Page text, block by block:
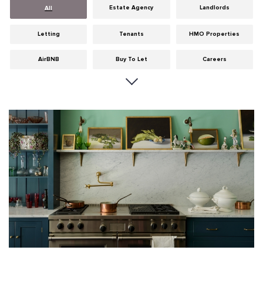
All Estate Agency Landlords
Letting Tenants HMO Properties
AirBNB Buy To Let Careers
Dumfries & Galloway
General Glasgow Guides
Hints & Tips HMO licensing Investment
Landlord Insurance Legislation Maintenance
News Portobello
Properties Properties For Sale Property Careers
Property Development Property Factors